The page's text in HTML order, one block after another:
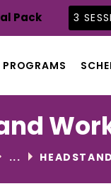
Pack 3
PROGRAMS
...